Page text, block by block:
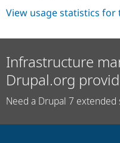
View usage statistics for
Infrastructure
Drupal.org
Need a Drupal 7